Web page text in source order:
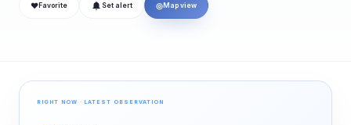
❤ Favorite Set alert ◎ Map view
RIGHT NOW · LATEST OBSERVATION